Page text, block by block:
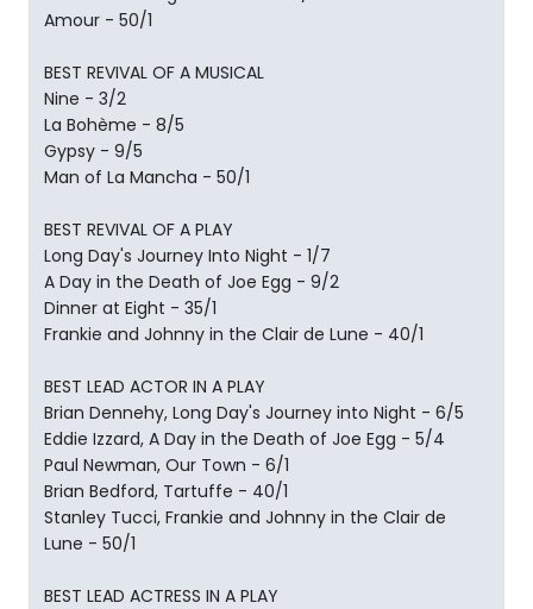
Amour - 50/1
BEST REVIVAL OF A MUSICAL
Nine - 3/2
La Bohème - 8/5
Gypsy - 9/5
Man of La Mancha - 50/1
BEST REVIVAL OF A PLAY
Long Day's Journey Into Night - 1/7
A Day in the Death of Joe Egg - 9/2
Dinner at Eight - 35/1
Frankie and Johnny in the Clair de Lune - 40/1
BEST LEAD ACTOR IN A PLAY
Brian Dennehy, Long Day's Journey into Night - 6/5
Eddie Izzard, A Day in the Death of Joe Egg - 5/4
Paul Newman, Our Town - 6/1
Brian Bedford, Tartuffe - 40/1
Stanley Tucci, Frankie and Johnny in the Clair de
Lune - 50/1
BEST LEAD ACTRESS IN A PLAY